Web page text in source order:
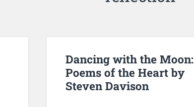
Dancing with the Moon:
Poems of the Heart by
Steven Davison